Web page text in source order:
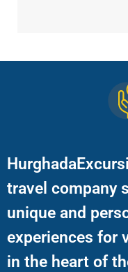
travel company
unique and
experiences for
in the heart of